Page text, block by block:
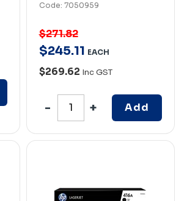
Code: 7050959
$271.82
$245.11 EACH
$269.62 Inc GST
Add